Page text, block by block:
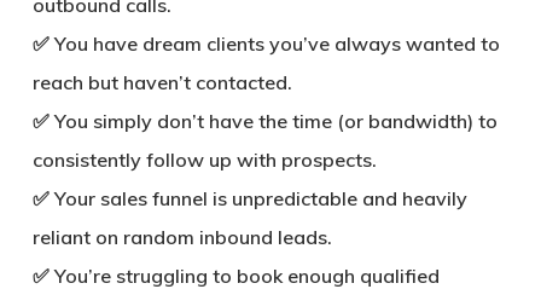
✅ You have dream clients you’ve always wanted to
reach but haven’t contacted.
✅ You simply don’t have the time (or bandwidth) to
consistently follow up with prospects.
✅ Your sales funnel is unpredictable and heavily
reliant on random inbound leads.
✅ You’re struggling to book enough qualified